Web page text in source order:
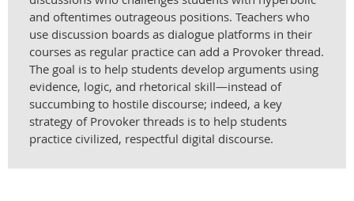
and oftentimes outrageous positions. Teachers who
use discussion boards as dialogue platforms in their
courses as regular practice can add a Provoker thread.
The goal is to help students develop arguments using
evidence, logic, and rhetorical skill—instead of
succumbing to hostile discourse; indeed, a key
strategy of Provoker threads is to help students
practice civilized, respectful digital discourse.